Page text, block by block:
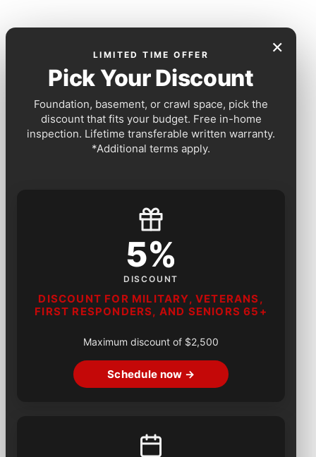
×
LIMITED TIME OFFER
Pick Your Discount
Foundation, basement, or crawl space, pick the
discount that fits your budget. Free in-home
inspection. Lifetime transferable written warranty.
*Additional terms apply.
5%
DISCOUNT
DISCOUNT FOR MILITARY, VETERANS,
FIRST RESPONDERS, AND SENIORS 65+
Maximum discount of $2,500
Schedule now →